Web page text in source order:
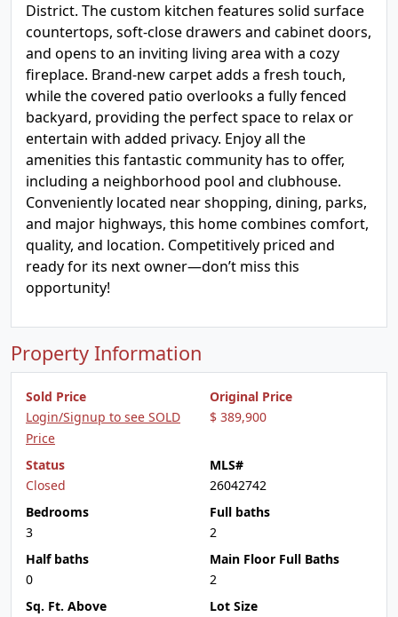
District. The custom kitchen features solid surface
countertops, soft-close drawers and cabinet doors,
and opens to an inviting living area with a cozy
fireplace. Brand-new carpet adds a fresh touch,
while the covered patio overlooks a fully fenced
backyard, providing the perfect space to relax or
entertain with added privacy. Enjoy all the
amenities this fantastic community has to offer,
including a neighborhood pool and clubhouse.
Conveniently located near shopping, dining, parks,
and major highways, this home combines comfort,
quality, and location. Competitively priced and
ready for its next owner—don’t miss this
opportunity!
Property Information
Sold Price
Login/Signup to see SOLD
Price
Original Price
$ 389,900
Status
Closed
MLS#
26042742
Bedrooms
3
Full baths
2
Half baths
0
Main Floor Full Baths
2
Sq. Ft. Above
Lot Size